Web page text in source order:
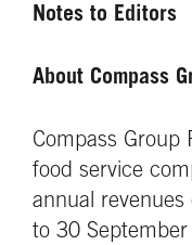
Notes to Editors
About Compass
Compass Group
food service
annual
to 30